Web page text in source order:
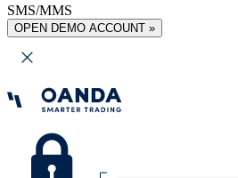
SMS/MMS
OPEN DEMO ACCOUNT »